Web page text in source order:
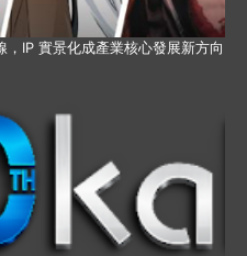
IP 實景化成產業核心發展新方向